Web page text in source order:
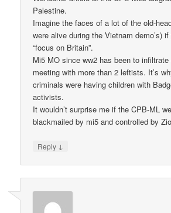
Palestine.
Imagine the faces of a lot of the old-
were alive during the Vietnam demo’s)
“focus on Britain”.
Mi5 MO since ww2 has been to
meeting with more than 2 leftists. It’s
criminals were having children with
activists.
It wouldn’t surprise me if the CPB-ML
blackmailed by mi5 and controlled by
Reply ↓